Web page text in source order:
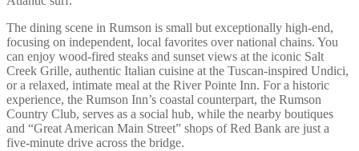
The dining scene in Rumson is small but exceptionally high-end,
focusing on independent, local favorites over national chains. You
can enjoy wood-fired steaks and sunset views at the iconic Salt
Creek Grille, authentic Italian cuisine at the Tuscan-inspired Undici,
or a relaxed, intimate meal at the River Pointe Inn. For a historic
experience, the Rumson Inn’s coastal counterpart, the Rumson
Country Club, serves as a social hub, while the nearby boutiques
and “Great American Main Street” shops of Red Bank are just a
five-minute drive across the bridge.